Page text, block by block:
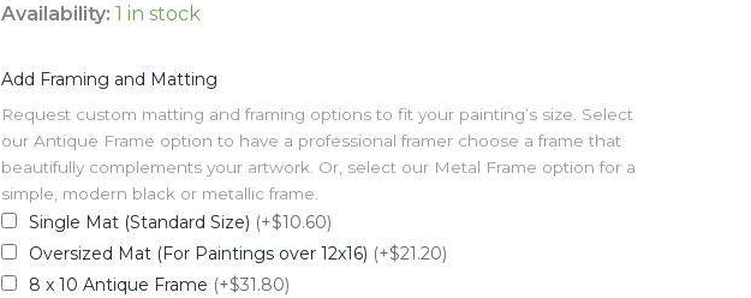
Availability: 1 in stock
Add Framing and Matting
Request custom matting and framing options to fit your painting’s size. Select
our Antique Frame option to have a professional framer choose a frame that
beautifully complements your artwork. Or, select our Metal Frame option for a
simple, modern black or metallic frame.
Single Mat (Standard Size) (+$10.60)
Oversized Mat (For Paintings over 12x16) (+$21.20)
8 x 10 Antique Frame (+$31.80)